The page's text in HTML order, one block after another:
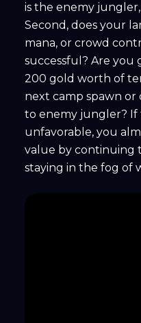
is the enemy
Second, does your
mana, or crowd
successful? Are you
200 gold worth of
next camp spawn
to enemy jungler? If
unfavorable, you
value by continuing
staying in the fog of